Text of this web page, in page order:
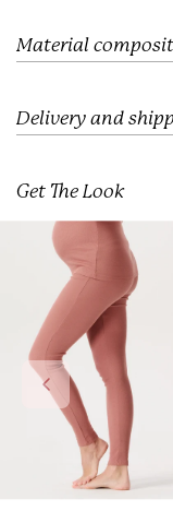
Material
Delivery and
Get The Look